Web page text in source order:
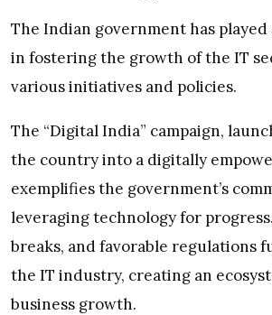
The Indian government has
in fostering the growth of the IT
various initiatives and policies.
The “Digital India” campaign,
the country into a digitally
exemplifies the government’s
leveraging technology for
breaks, and favorable regulations
the IT industry, creating an
business growth.